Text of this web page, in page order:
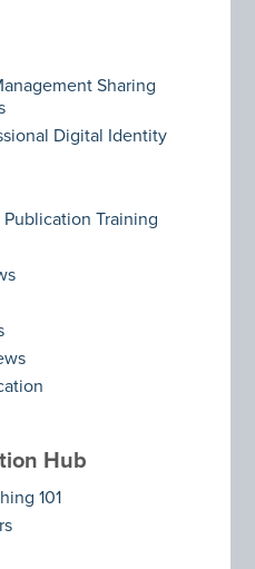
Sharing
Digital Identity
Training
Hub
101